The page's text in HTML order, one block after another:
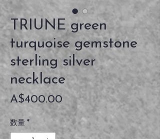
TRIUNE green
turquoise gemstone
sterling silver
necklace
A$400.00
格
数量 *